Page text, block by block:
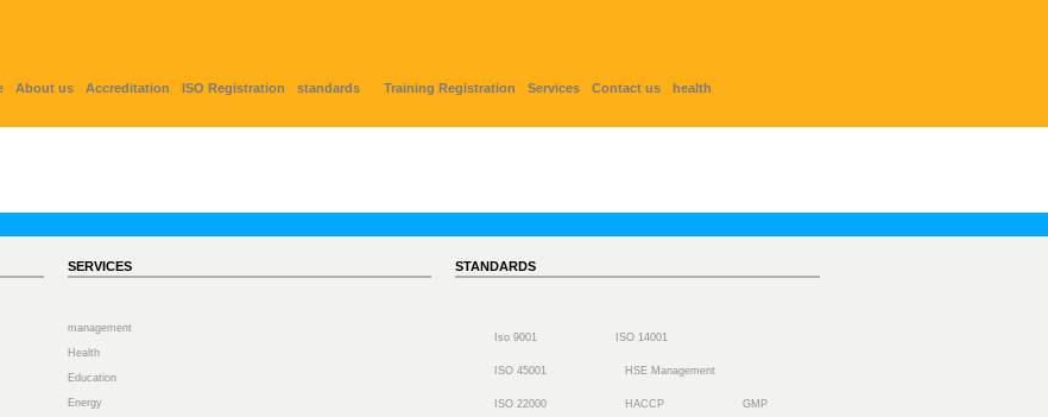
About us Accreditation ISO Registration standards Training Registration Services Contact us health
SERVICES
management
Health
Education
Energy
STANDARDS
Iso 9001 ISO 14001
ISO 45001 HSE Management
ISO 22000 HACCP GMP